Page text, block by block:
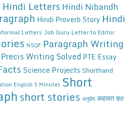
Hindi Letters Hindi Nibandh
Hindi Proverb Story Hindi
Letters Job Guru Letter to Editor
NSQF Paragraph Writing
Precis Writing Solved PTE Essay
Science Projects Shorthand
English 5 Minutes Short
short stories अनुछेद कहावत हिंदी